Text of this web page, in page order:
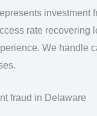
rate recovering
We handle
fraud in Delaware